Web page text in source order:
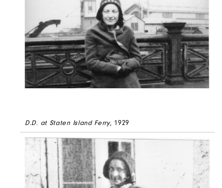
D.D. at Staten Island Ferry, 1929